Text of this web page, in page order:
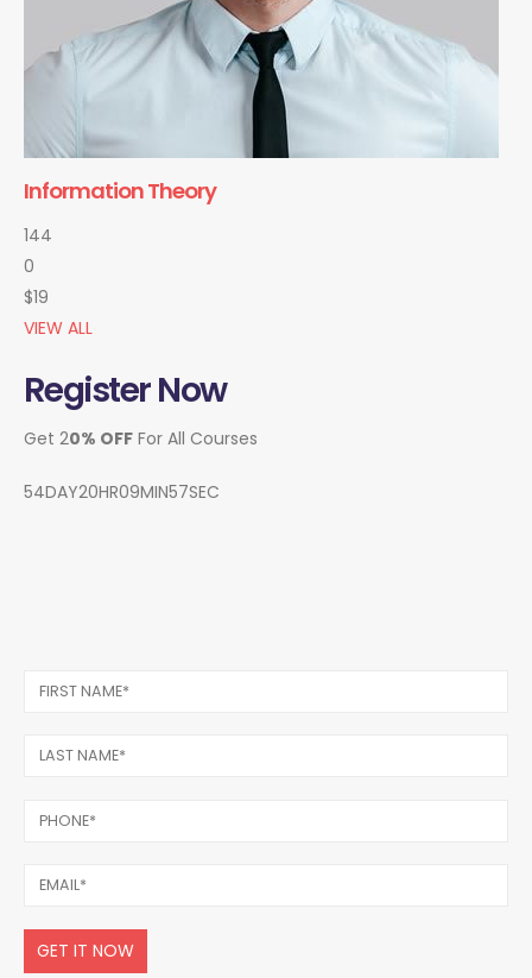
Information Theory
144
0
$19
VIEW ALL
Register Now
Get 20% OFF For All Courses
54DAY20HR09MIN57SEC